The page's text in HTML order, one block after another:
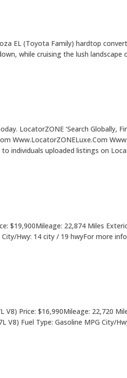
EL (Toyota Family) hardtop
while cruising the lush
LocatorZONE ‘Search Globally,
Www.LocatorZONELuxe.Com
individuals uploaded listings on
$19,900Mileage: 22,874 Miles
City/Hwy: 14 city / 19 hwyFor more
V8) Price: $16,990Mileage: 22,720
V8) Fuel Type: Gasoline MPG